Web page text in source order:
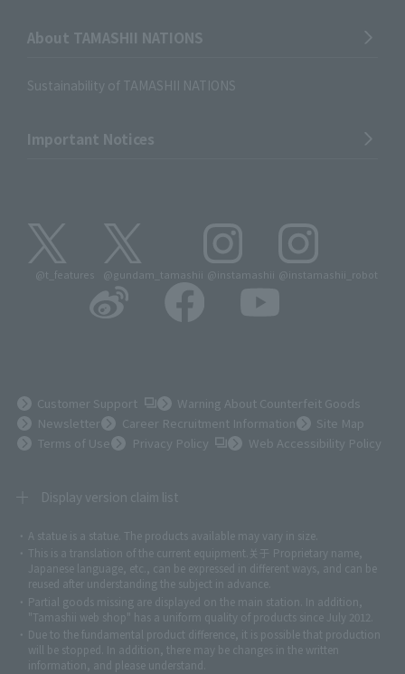
About TAMASHII NATIONS
Sustainability of TAMASHII NATIONS
Important Notices
@t_features @gundam_tamashii @instamashii @instamashii_robot
Customer Support (Opens in a new tab)
Warning About Counterfeit Goods
Newsletter
Career Recruitment Information
Site Map
Terms of Use
Privacy Policy(Opens in a new tab)
Web Accessibility Policy
Display version claim list
©ダイナミック企画 ©石森プロ・東映 ©創通・サンライズ © 東映
© 東映アニメーション © 東北新社© 石森プロ/SMEビジュアルワークス・BT
© 2001永井豪/ダイナミック企画・光子力研究所
© 石森プロ・テレビ朝日・ADK EM・東映
©ダイナミック企画・東映アニメーション©創通・サンライズ・MBS
© DANCOUGA Partner
©カラー/Project Eva.
© 2001 石森プロ・テレビ朝日・ADK・東映
© Sammy2000© Sammy2001© Sammy2002 © NTV
A statue is a statue. The products available may vary in size.
This is a translation of the current equipment.关于 Proprietary name,
Japanese language, etc., can be expressed in different ways, and can be
reused after understanding the subject in advance.
Partial goods missing are displayed on the main station. In addition,
"Tamashii web shop" has a uniform quality of products since July 2012.
Due to the fundamental product difference, it is possible that production
will be stopped. In addition, there may be changes in the written
information, and please understand.